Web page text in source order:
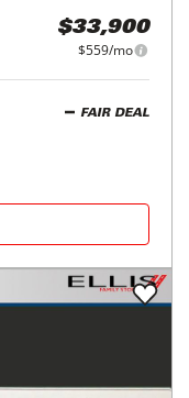
$33,900
$559/mo
FAIR DEAL